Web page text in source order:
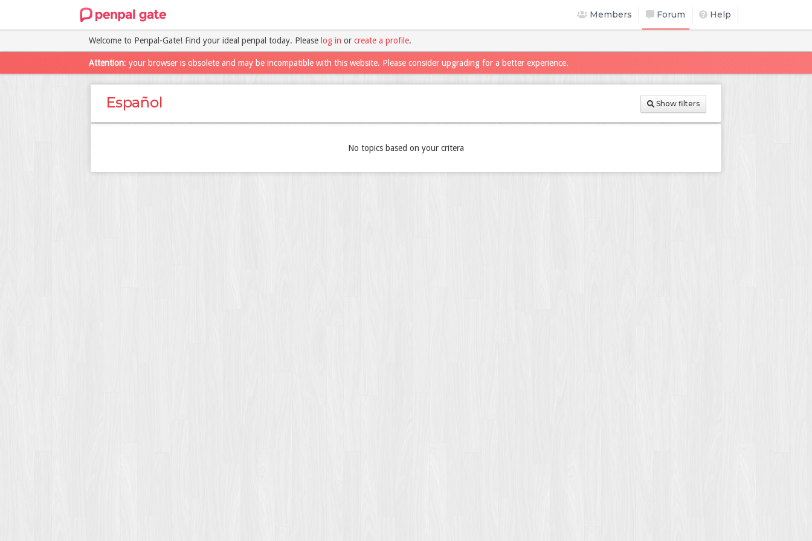
Members Forum Help
Welcome to Penpal-Gate! Find your ideal penpal today. Please log in or create a profile.
Attention: your browser is obsolete and may be incompatible with this website. Please consider upgrading for a better experience.
Español Show filters
No topics based on your critera